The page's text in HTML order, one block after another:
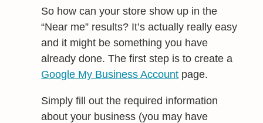
So how can your store show up in the
“Near me” results? It’s actually really easy
and it might be something you have
already done. The first step is to create a
Google My Business Account page.
Simply fill out the required information
about your business (you may have